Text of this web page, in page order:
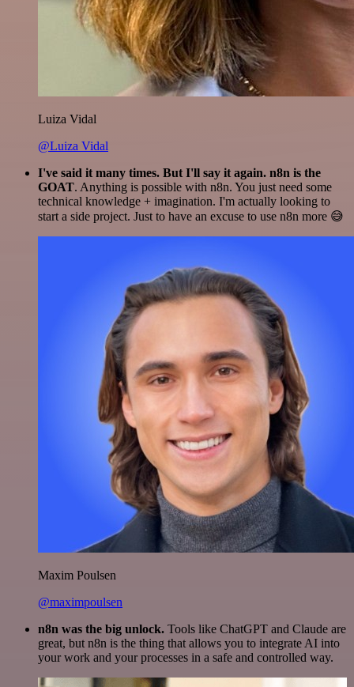
Luiza Vidal
@Luiza Vidal
I've said it many times. But I'll say it again. n8n is the
GOAT. Anything is possible with n8n. You just need some
technical knowledge + imagination. I'm actually looking to
start a side project. Just to have an excuse to use n8n more 😅
Maxim Poulsen
@maximpoulsen
n8n was the big unlock. Tools like ChatGPT and Claude are
great, but n8n is the thing that allows you to integrate AI into
your work and your processes in a safe and controlled way.